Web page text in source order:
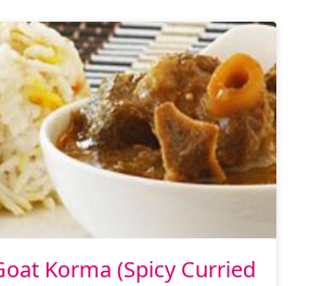
Korma (Spicy Curried